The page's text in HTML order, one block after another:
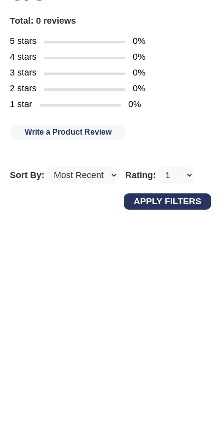
Total: 0 reviews
5 stars
0%
4 stars
0%
3 stars
0%
2 stars
0%
1 star
0%
Write a Product Review
Sort By: Rating: